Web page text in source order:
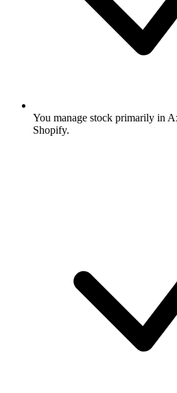
You manage stock primarily in
Shopify.